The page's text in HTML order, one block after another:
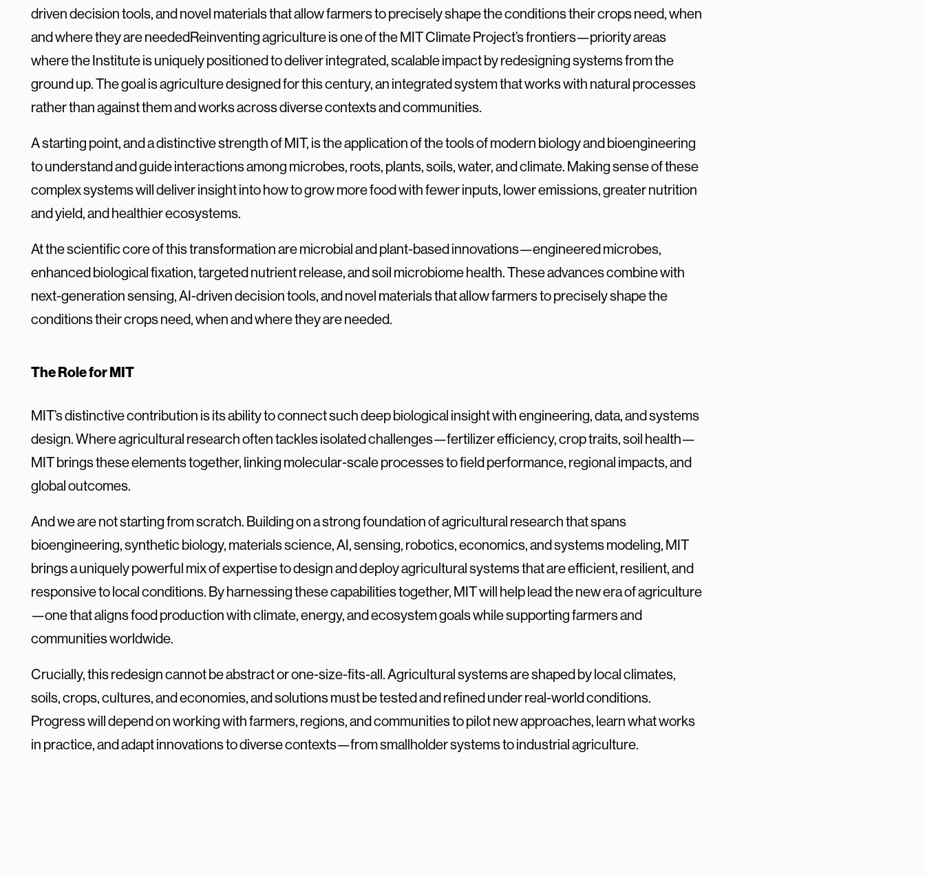
driven decision tools, andnovel materials that allow farmers to precisely shape the conditionstheir crops need, when
and where they are neededReinventing agriculture is one of the MIT Climate Project’s frontiers—priority areas
where the Institute is uniquely positioned to deliver integrated, scalable impact by redesigning systems from the
ground up. The goal is agriculture designed for this century, an integrated system that works with natural processes
rather than against them and works across diverse contexts and communities.
A starting point, and a distinctive strength of MIT, is the application of the tools of modern biology and bioengineering
to understand and guide interactions among microbes, roots, plants, soils, water, and climate. Making sense of these
complex systems will deliver insight into how to grow more food with fewer inputs, lower emissions, greater nutrition
and yield, and healthier ecosystems.
At the scientific core of this transformation are microbial and plant-based innovations—engineered microbes,
enhanced biological fixation, targeted nutrient release, and soil microbiome health. These advances combine with
next-generation sensing, AI-driven decision tools, and novel materials that allow farmers to precisely shape the
conditions their crops need, when and where they are needed.
The Role for MIT
MIT’s distinctive contribution is its ability to connect such deep biological insight with engineering, data, and systems
design. Where agricultural research often tackles isolated challenges—fertilizer efficiency, crop traits, soil health—
MIT brings these elements together, linking molecular-scale processes to field performance, regional impacts, and
global outcomes.
And we are not starting from scratch. Building on a strong foundation of agricultural research that spans
bioengineering, synthetic biology, materials science, AI, sensing, robotics, economics, and systems modeling, MIT
brings a uniquely powerful mix of expertise to design and deploy agricultural systems that are efficient, resilient, and
responsive to local conditions. By harnessing these capabilities together, MIT will help lead the new era of agriculture
—one that aligns food production with climate, energy, and ecosystem goals while supporting farmers and
communities worldwide.
Crucially, this redesign cannot be abstract or one-size-fits-all. Agricultural systems are shaped by local climates,
soils, crops, cultures, and economies, and solutions must be tested and refined under real-world conditions.
Progress will depend on working with farmers, regions, and communities to pilot new approaches, learn what works
in practice, and adapt innovations to diverse contexts—from smallholder systems to industrial agriculture.